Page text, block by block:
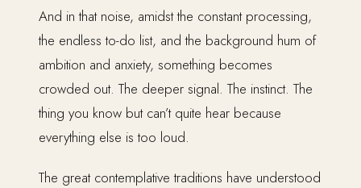
And in that noise, amidst the constant processing,
the endless to-do list, and the background hum of
ambition and anxiety, something becomes
crowded out. The deeper signal. The instinct. The
thing you know but can’t quite hear because
everything else is too loud.
The great contemplative traditions have understood